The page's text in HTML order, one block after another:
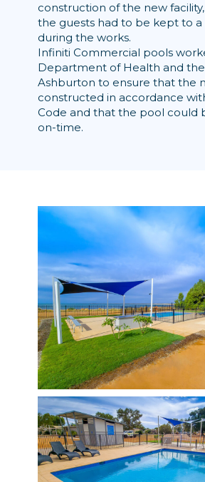
construction of the new
the guests had to be kept to
during the works.
Infiniti Commercial pools
Department of Health and the
Ashburton to ensure that the
constructed in accordance
Code and that the pool could
on-time.